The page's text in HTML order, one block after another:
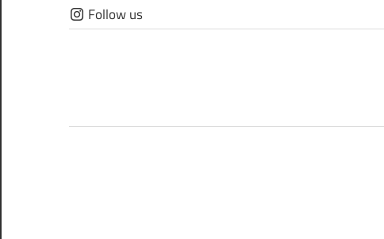
Skip
to
Follow us